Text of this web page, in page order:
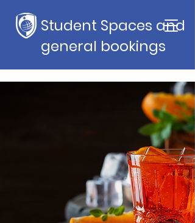
Student Spaces and
general bookings